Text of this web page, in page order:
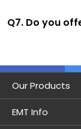
Q7. Do you
Our Products
Book Flights
EMT Info